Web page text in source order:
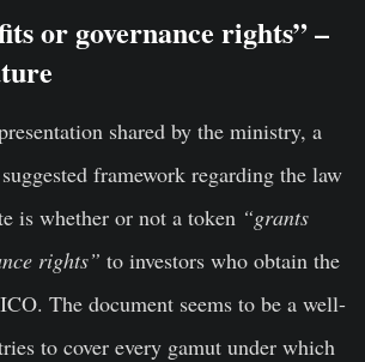
or governance rights” –
shared by the ministry, a
framework regarding the law
is whether or not a token “grants
rights” to investors who obtain the
The document seems to be a well-
to cover every gamut under which